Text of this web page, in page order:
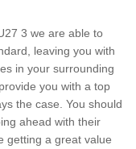
3 we are able to
leaving you with
in your surrounding
you with a top
the case. You should
ahead with their
getting a great value